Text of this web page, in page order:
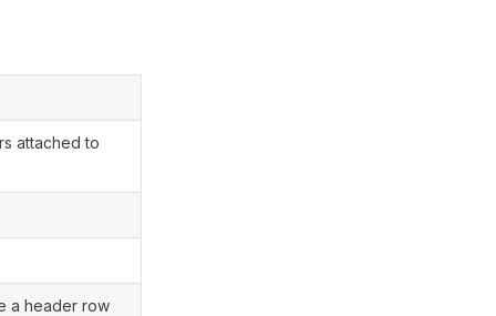
attached to
a header row